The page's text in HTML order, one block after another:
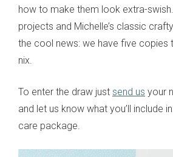
how to make them look extra-
projects and Michelle’s classic
the cool news: we have five copies
nix.
To enter the draw just send us your
and let us know what you’ll include
care package.